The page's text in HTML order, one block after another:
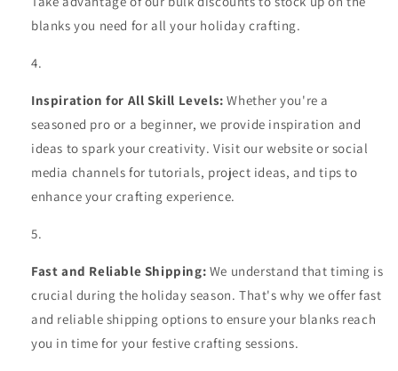
blanks you need for all your holiday crafting.
Inspiration for All Skill Levels: Whether you're a
seasoned pro or a beginner, we provide inspiration and
ideas to spark your creativity. Visit our website or social
media channels for tutorials, project ideas, and tips to
enhance your crafting experience.
Fast and Reliable Shipping: We understand that timing is
crucial during the holiday season. That's why we offer fast
and reliable shipping options to ensure your blanks reach
you in time for your festive crafting sessions.